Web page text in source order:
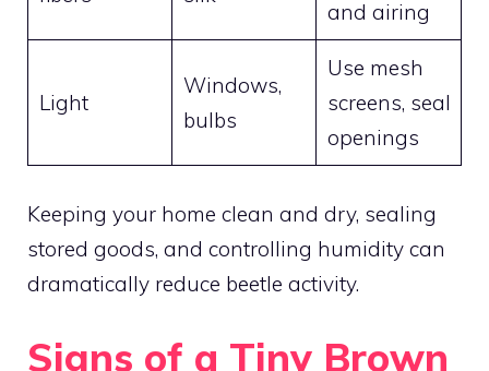
and airing
Light
Windows,
bulbs
Use mesh
screens, seal
openings
Keeping your home clean and dry, sealing
stored goods, and controlling humidity can
dramatically reduce beetle activity.
Signs of a Tiny Brown